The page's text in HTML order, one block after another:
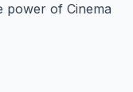
power of Cinema